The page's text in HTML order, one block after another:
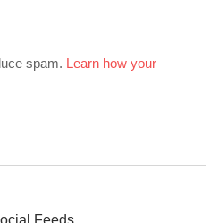
spam. Learn how your
Feeds